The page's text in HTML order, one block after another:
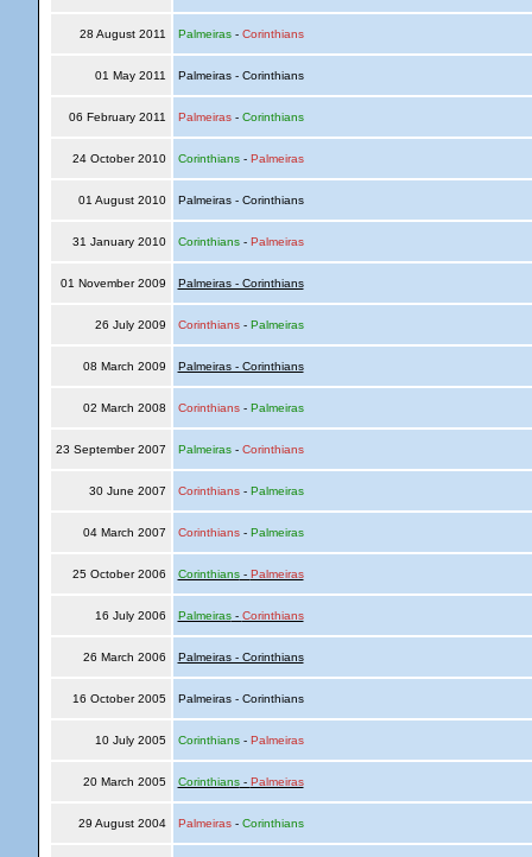
28 August 2011 Palmeiras- Corinthians
01 May 2011 Palmeiras - Corinthians
06 February 2011 Palmeiras- Corinthians
24 October 2010 Corinthians- Palmeiras
01 August 2010 Palmeiras - Corinthians
31 January 2010 Corinthians- Palmeiras
01 November 2009 Palmeiras - Corinthians
26 July 2009 Corinthians- Palmeiras
08 March 2009 Palmeiras - Corinthians
02 March 2008 Corinthians- Palmeiras
23 September 2007 Palmeiras- Corinthians
30 June 2007 Corinthians- Palmeiras
04 March 2007 Corinthians- Palmeiras
25 October 2006 Corinthians- Palmeiras
16 July 2006 Palmeiras- Corinthians
26 March 2006 Palmeiras - Corinthians
16 October 2005 Palmeiras - Corinthians
10 July 2005 Corinthians- Palmeiras
20 March 2005 Corinthians- Palmeiras
29 August 2004 Palmeiras- Corinthians